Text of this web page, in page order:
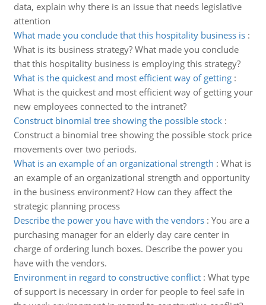
data, explain why there is an issue that needs legislative
attention
What made you conclude that this hospitality business is:
What is its business strategy? What made you conclude
that this hospitality business is employing this strategy?
What is the quickest and most efficient way of getting:
What is the quickest and most efficient way of getting your
new employees connected to the intranet?
Construct binomial tree showing the possible stock:
Construct a binomial tree showing the possible stock price
movements over two periods.
What is an example of an organizational strength : What is
an example of an organizational strength and opportunity
in the business environment? How can they affect the
strategic planning process
Describe the power you have with the vendors: You are a
purchasing manager for an elderly day care center in
charge of ordering lunch boxes. Describe the power you
have with the vendors.
Environment in regard to constructive conflict: What type
of support is necessary in order for people to feel safe in